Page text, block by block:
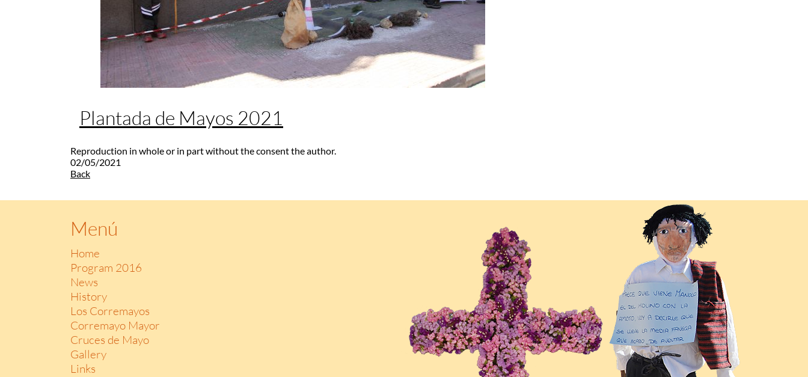
Plantada de Mayos 2021
Reproduction in whole or in part without the consent the author.
02/05/2021
Back
Menú
Home
Program 2016
News
History
Los Corremayos
Corremayo Mayor
Cruces de Mayo
Gallery
Links